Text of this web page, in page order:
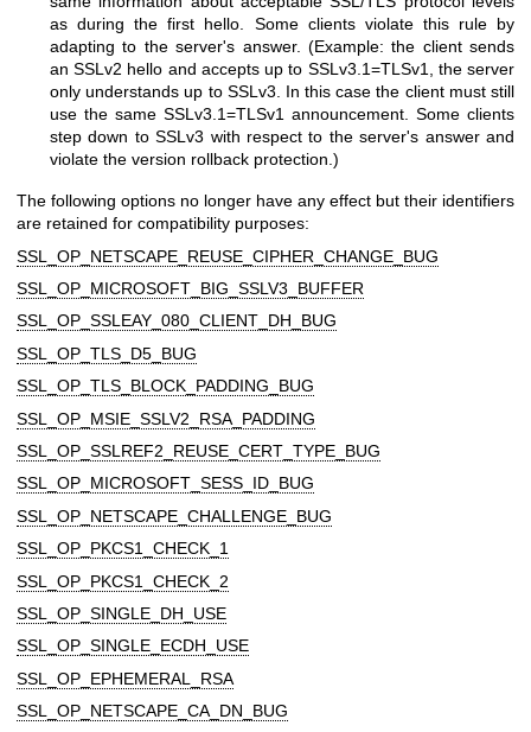
as during the first hello. Some clients violate this rule by
adapting to the server's answer. (Example: the client sends
an SSLv2 hello and accepts up to SSLv3.1=TLSv1, the server
only understands up to SSLv3. In this case the client must still
use the same SSLv3.1=TLSv1 announcement. Some clients
step down to SSLv3 with respect to the server's answer and
violate the version rollback protection.)
The following options no longer have any effect but their identifiers
are retained for compatibility purposes:
SSL_OP_NETSCAPE_REUSE_CIPHER_CHANGE_BUG
SSL_OP_MICROSOFT_BIG_SSLV3_BUFFER
SSL_OP_SSLEAY_080_CLIENT_DH_BUG
SSL_OP_TLS_D5_BUG
SSL_OP_TLS_BLOCK_PADDING_BUG
SSL_OP_MSIE_SSLV2_RSA_PADDING
SSL_OP_SSLREF2_REUSE_CERT_TYPE_BUG
SSL_OP_MICROSOFT_SESS_ID_BUG
SSL_OP_NETSCAPE_CHALLENGE_BUG
SSL_OP_PKCS1_CHECK_1
SSL_OP_PKCS1_CHECK_2
SSL_OP_SINGLE_DH_USE
SSL_OP_SINGLE_ECDH_USE
SSL_OP_EPHEMERAL_RSA
SSL_OP_NETSCAPE_CA_DN_BUG